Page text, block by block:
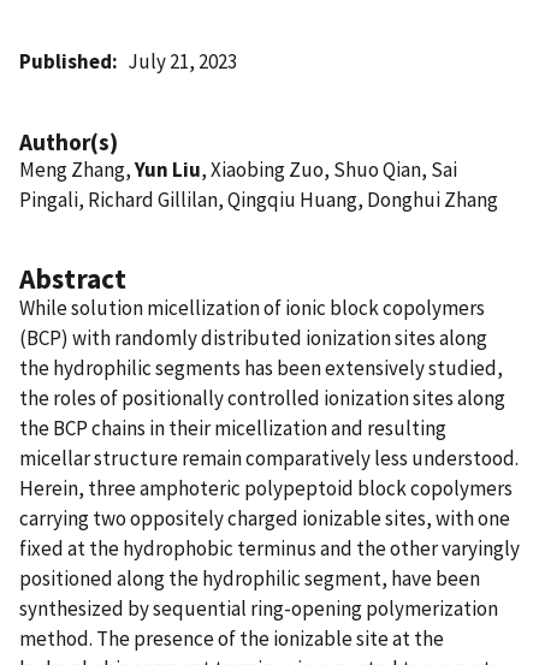
Published July 21, 2023
Author(s)
Meng Zhang,Yun Liu, Xiaobing Zuo, Shuo Qian, Sai
Pingali, Richard Gillilan, Qingqiu Huang, Donghui Zhang
Abstract
While solution micellization of ionic block copolymers
(BCP) with randomly distributed ionization sites along
the hydrophilic segments has been extensively studied,
the roles of positionally controlled ionization sites along
the BCP chains in their micellization and resulting
micellar structure remain comparatively less understood.
Herein, three amphoteric polypeptoid block copolymers
carrying two oppositely charged ionizable sites, with one
fixed at the hydrophobic terminus and the other varyingly
positioned along the hydrophilic segment, have been
synthesized by sequential ring-opening polymerization
method. The presence of the ionizable site at the